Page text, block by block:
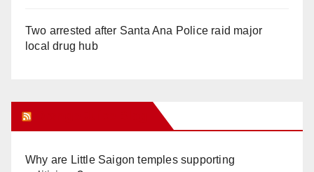
Two arrested after Santa Ana Police raid major
local drug hub
Why are Little Saigon temples supporting